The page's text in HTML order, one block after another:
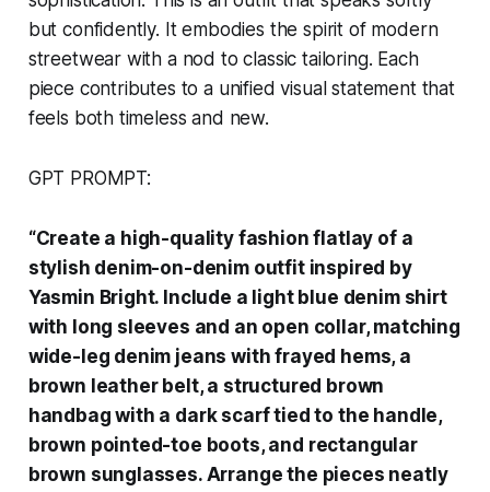
but confidently. It embodies the spirit of modern
streetwear with a nod to classic tailoring. Each
piece contributes to a unified visual statement that
feels both timeless and new.
GPT PROMPT:
“Create a high-quality fashion flatlay of a
stylish denim-on-denim outfit inspired by
Yasmin Bright. Include a light blue denim shirt
with long sleeves and an open collar, matching
wide-leg denim jeans with frayed hems, a
brown leather belt, a structured brown
handbag with a dark scarf tied to the handle,
brown pointed-toe boots, and rectangular
brown sunglasses. Arrange the pieces neatly